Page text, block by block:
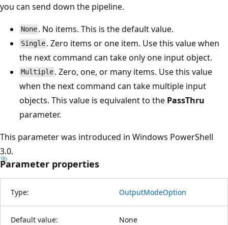
you can send down the pipeline.
None . No items. This is the default value.
Single . Zero items or one item. Use this value when
the next command can take only one input object.
Multiple . Zero, one, or many items. Use this value
when the next command can take multiple input
objects. This value is equivalent to the PassThru
parameter.
This parameter was introduced in Windows PowerShell
3.0.
Parameter properties
Type: OutputModeOption
Default value: None